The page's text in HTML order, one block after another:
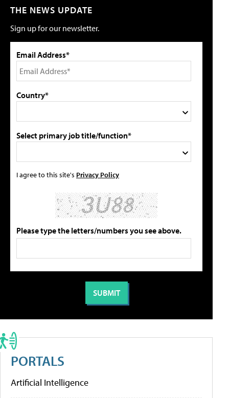
THE NEWS UPDATE
Sign up for our newsletter.
Email Address*
Country*
Select primary job title/function*
I agree to this site's Privacy Policy
Please type the letters/numbers you see above.
PORTALS
Artificial Intelligence